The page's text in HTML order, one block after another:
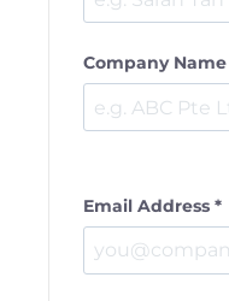
Company Name
Email Address *